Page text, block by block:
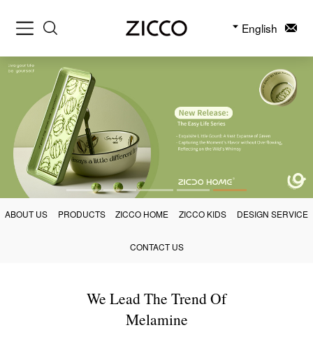
English
ABOUT US PRODUCTS ZICCO HOME ZICCO KIDS DESIGN SERVICE
CONTACT US
We Lead The Trend Of
Melamine